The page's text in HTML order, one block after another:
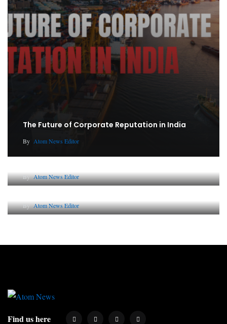
The Future of Corporate Reputation in India
By Atom News Editor
Lessons from 5 Viral Indian PR Campaigns
ByAtom News Editor
Why AI-Powered Search Changes SEO Forever
ByAtom News Editor
Find us here